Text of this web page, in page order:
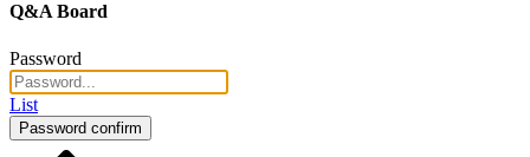
Q&A Board
Password
List
Password confirm